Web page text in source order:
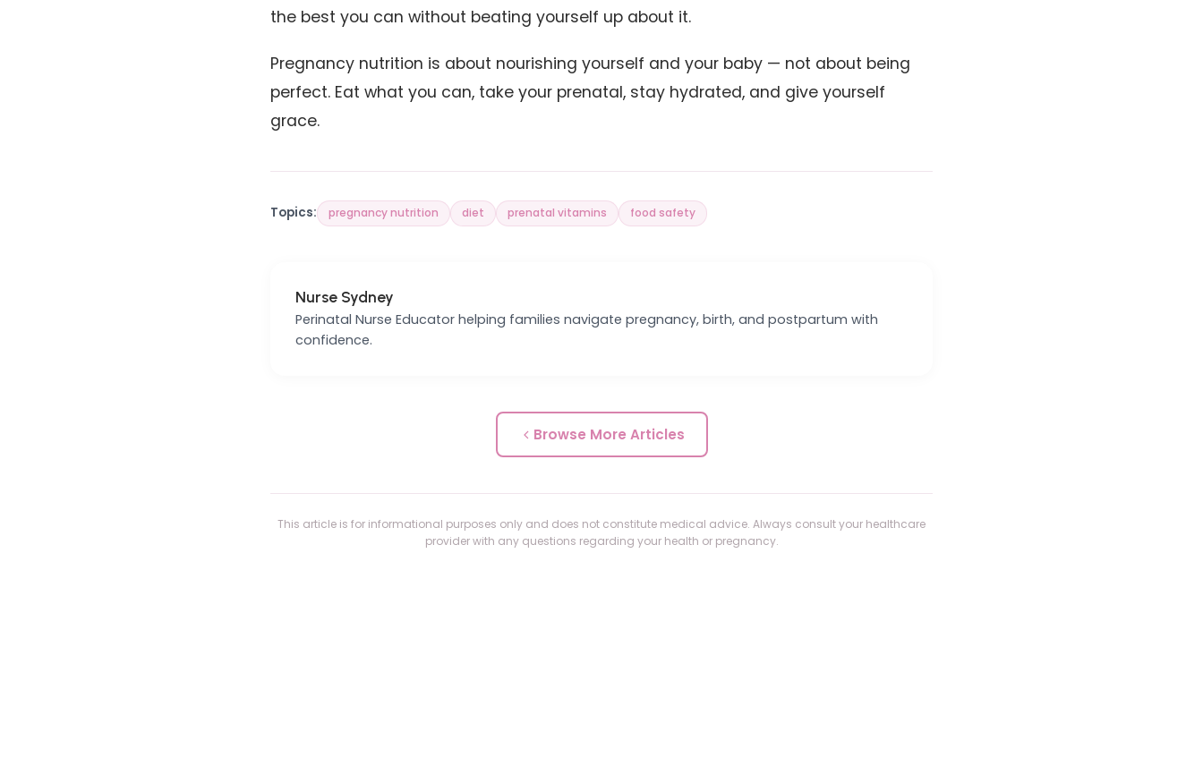
the best you can without beating yourself up about it.
Pregnancy nutrition is about nourishing yourself and your baby — not about being
perfect. Eat what you can, take your prenatal, stay hydrated, and give yourself
grace.
Topics: pregnancy nutrition diet prenatal vitamins food safety
Nurse Sydney
Perinatal Nurse Educator helping families navigate pregnancy, birth, and postpartum with
confidence.
Browse More Articles
This article is for informational purposes only and does not constitute medical advice. Always consult your healthcare
provider with any questions regarding your health or pregnancy.